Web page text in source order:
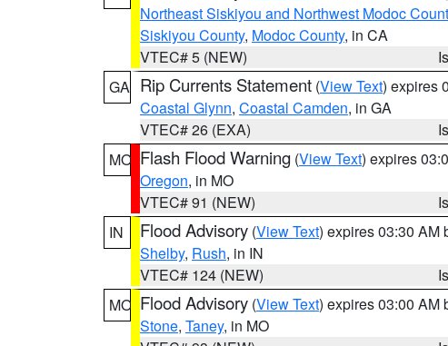
Northeast Siskiyou and Northwest Modoc
Siskiyou County, Modoc County, in CA
VTEC# 5 (NEW)
GA Rip Currents Statement (View Text) expires
Coastal Glynn, Coastal Camden, in GA
VTEC# 26 (EXA)
MO Flash Flood Warning (View Text) expires
Oregon, in MO
VTEC# 91 (NEW)
IN
Flood Advisory (View Text) expires 03:30 AM
Shelby, Rush, in IN
VTEC# 124 (NEW)
MO Flood Advisory (View Text) expires 03:00 AM
Stone, Taney, in MO